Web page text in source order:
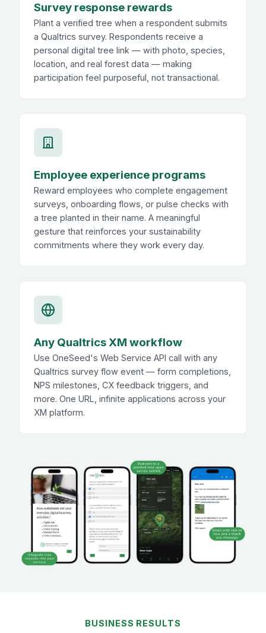
Survey response rewards
Plant a verified tree when a respondent submits
a Qualtrics survey. Respondents receive a
personal digital tree link — with photo, species,
location, and real forest data — making
participation feel purposeful, not transactional.
Employee experience programs
Reward employees who complete engagement
surveys, onboarding flows, or pulse checks with
a tree planted in their name. A meaningful
gesture that reinforces your sustainability
commitments where they work every day.
Any Qualtrics XM workflow
Use OneSeed's Web Service API call with any
Qualtrics survey flow event — form completions,
NPS milestones, CX feedback triggers, and
more. One URL, infinite applications across your
XM platform.
BUSINESS RESULTS